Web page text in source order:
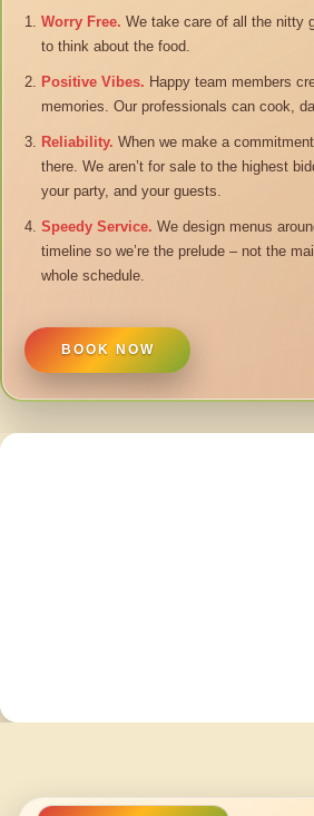
Worry Free. We take care of all the nitty
to think about the food.
Positive Vibes. Happy team members
memories. Our professionals can cook,
Reliability. When we make a
there. We aren’t for sale to the highest
your party, and your guests.
Speedy Service. We design menus
timeline so we’re the prelude – not the
whole schedule.
BOOK NOW